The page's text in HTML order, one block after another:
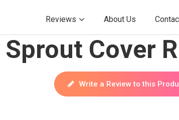
Reviews About Us
Cover
Write a Review to this